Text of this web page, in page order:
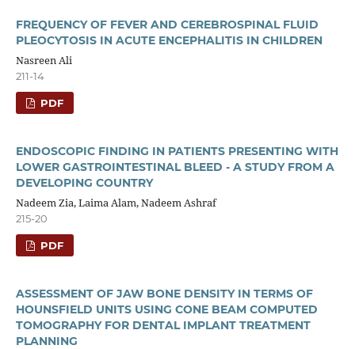
FREQUENCY OF FEVER AND CEREBROSPINAL FLUID
PLEOCYTOSIS IN ACUTE ENCEPHALITIS IN CHILDREN
Nasreen Ali
211-14
PDF
ENDOSCOPIC FINDING IN PATIENTS PRESENTING WITH
LOWER GASTROINTESTINAL BLEED - A STUDY FROM A
DEVELOPING COUNTRY
Nadeem Zia, Laima Alam, Nadeem Ashraf
215-20
PDF
ASSESSMENT OF JAW BONE DENSITY IN TERMS OF
HOUNSFIELD UNITS USING CONE BEAM COMPUTED
TOMOGRAPHY FOR DENTAL IMPLANT TREATMENT
PLANNING